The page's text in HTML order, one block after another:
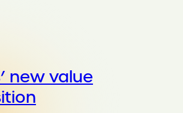
new value